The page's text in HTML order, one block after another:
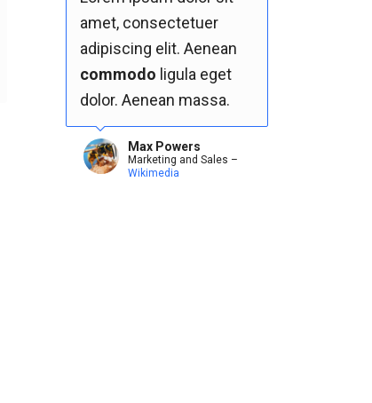
amet, consectetuer
adipiscing elit. Aenean
commodo ligula eget
dolor. Aenean massa.
Max Powers
Marketing and Sales –
Wikimedia